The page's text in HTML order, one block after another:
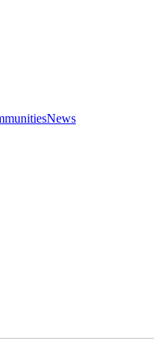
News